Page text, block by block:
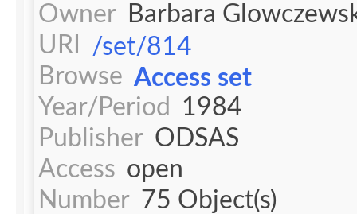
Owner
Barbara
URI
/set/814
Browse Access set
Year/Period
1984
Publisher ODSAS
Access open
Number 75 Object(s)